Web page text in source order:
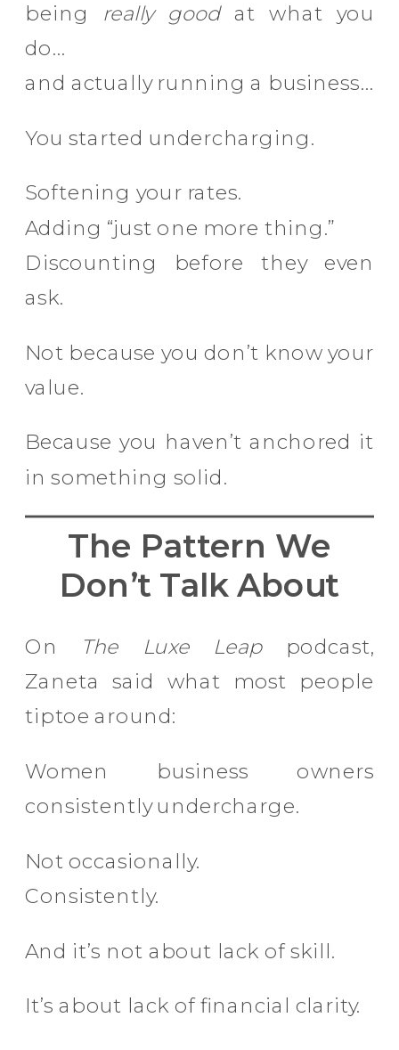
being really goodat what you
do…
and actually running a business…
You started undercharging.
Softening your rates.
Adding “just one more thing.”
Discounting before they even
ask.
Not because you don’t know your
value.
Because you haven’t anchored it
in something solid.
The Pattern We
Don’t Talk About
On The Luxe Leappodcast,
Zaneta said what most people
tiptoe around:
Women business owners
consistently undercharge.
Not occasionally.
Consistently.
And it’s not about lack of skill.
It’s about lack of financial clarity.